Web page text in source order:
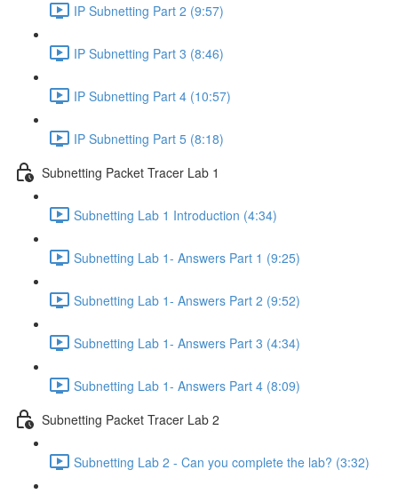
IP Subnetting Part 2 (9:57)
IP Subnetting Part 3 (8:46)
IP Subnetting Part 4 (10:57)
IP Subnetting Part 5 (8:18)
Subnetting Packet Tracer Lab 1
Subnetting Lab 1 Introduction (4:34)
Subnetting Lab 1- Answers Part 1 (9:25)
Subnetting Lab 1- Answers Part 2 (9:52)
Subnetting Lab 1- Answers Part 3 (4:34)
Subnetting Lab 1- Answers Part 4 (8:09)
Subnetting Packet Tracer Lab 2
Subnetting Lab 2 - Can you complete the lab? (3:32)